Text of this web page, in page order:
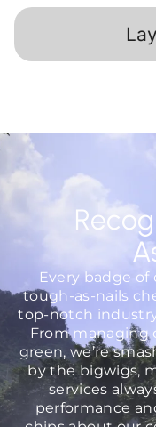
Every badge of
tough-as-nails
top-notch
From managing
green, we’re
by the bigwigs,
services
performance